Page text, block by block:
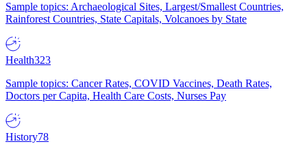
Sample topics: Archaeological Sites, Largest/Smallest Countries,
Rainforest Countries, State Capitals, Volcanoes by State
Health323
Sample topics: Cancer Rates, COVID Vaccines, Death Rates,
Doctors per Capita, Health Care Costs, Nurses Pay
History78